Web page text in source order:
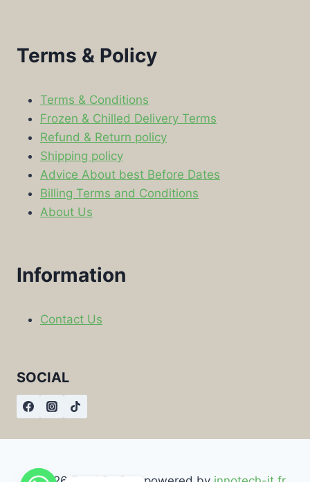
Terms & Policy
Terms & Conditions
Frozen & Chilled Delivery Terms
Refund & Return policy
Shipping policy
Advice About best Before Dates
Billing Terms and Conditions
About Us
Information
Contact Us
SOCIAL